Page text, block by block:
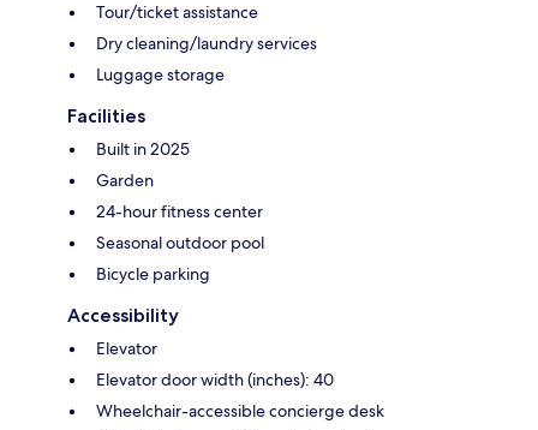
Tour/ticket assistance
Dry cleaning/laundry services
Luggage storage
Facilities
Built in 2025
Garden
24-hour fitness center
Seasonal outdoor pool
Bicycle parking
Accessibility
Elevator
Elevator door width (inches): 40
Wheelchair-accessible concierge desk